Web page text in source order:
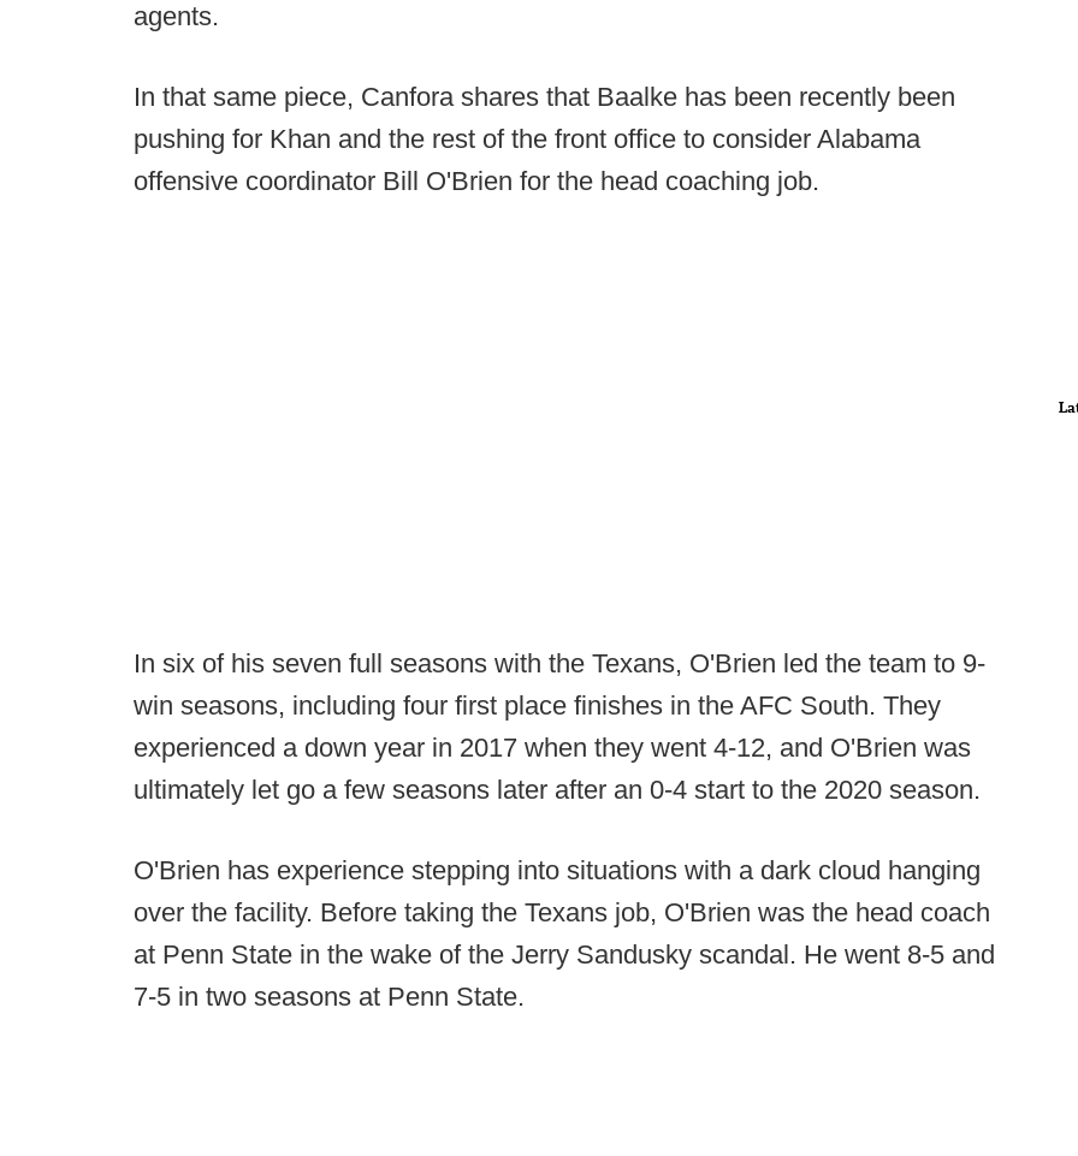
agents.
In that same piece, Canfora shares that Baalke has been recently been
pushing for Khan and the rest of the front office to consider Alabama
offensive coordinator Bill O'Brien for the head coaching job.
In six of his seven full seasons with the Texans, O'Brien led the team to 9-
win seasons, including four first place finishes in the AFC South. They
experienced a down year in 2017 when they went 4-12, and O'Brien was
ultimately let go a few seasons later after an 0-4 start to the 2020 season.
O'Brien has experience stepping into situations with a dark cloud hanging
over the facility. Before taking the Texans job, O'Brien was the head coach
at Penn State in the wake of the Jerry Sandusky scandal. He went 8-5 and
7-5 in two seasons at Penn State.